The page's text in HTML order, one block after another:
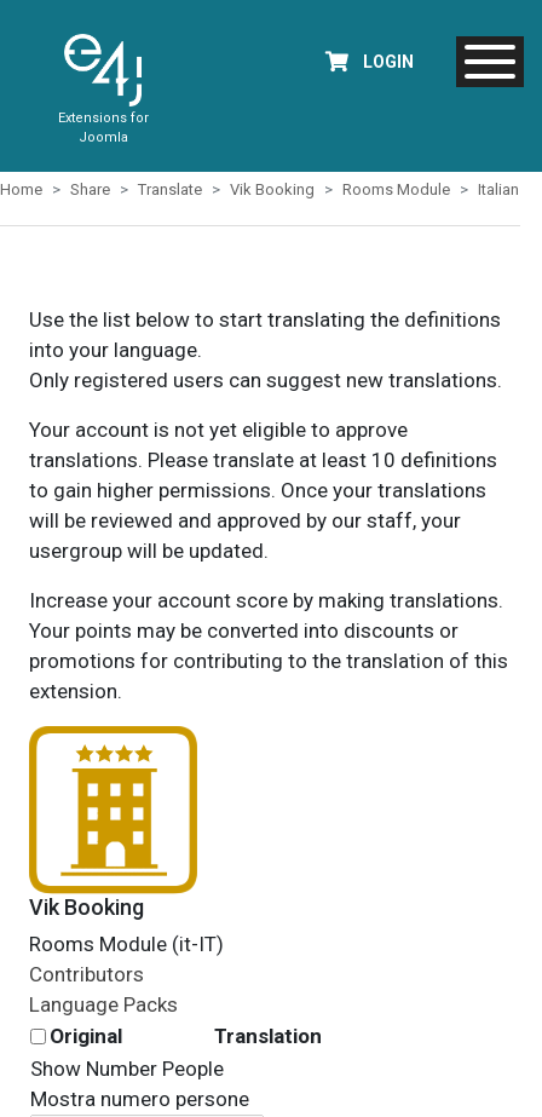
Extensions for
Joomla
LOGIN
Home Share Translate Vik Booking Rooms Module Italian
Use the list below to start translating the definitions
into your language.
Only registered users can suggest new translations.
Your account is not yet eligible to approve
translations. Please translate at least 10 definitions
to gain higher permissions. Once your translations
will be reviewed and approved by our staff, your
usergroup will be updated.
Increase your account score by making translations.
Your points may be converted into discounts or
promotions for contributing to the translation of this
extension.
Vik Booking
Rooms Module (it-IT)
Contributors
Language Packs
Original
Translation
Show Number People
Mostra numero persone